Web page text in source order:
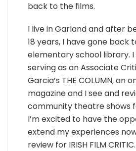
back to the films.
I live in Garland and after
18 years, I have gone back
elementary school library.
serving as an Associate
Garcia’s THE COLUMN, an
magazine and I see and
community theatre shows
I’m excited to have the
extend my experiences
review for IRISH FILM